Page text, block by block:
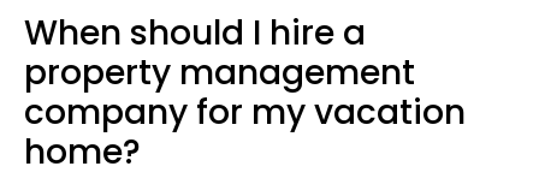
When should I hire a
property management
company for my vacation
home?